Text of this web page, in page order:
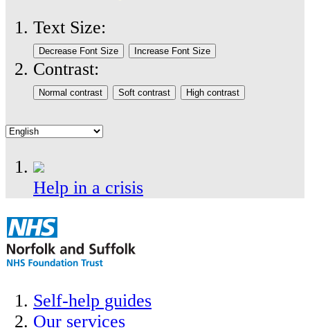
Text Size:
Contrast:
Help in a crisis
Self-help guides
Our services